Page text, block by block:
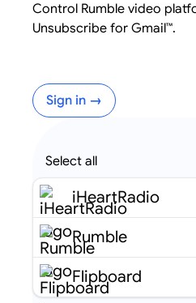
Select all
iHeartRadio
Rumble
Flipboard
Control Rumble video
Unsubscribe for Gmail™.
Sign in →